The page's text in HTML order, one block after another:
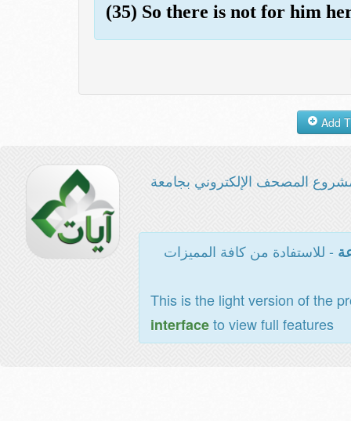
(35) So there is not for him
المصحف الإلكتروني بجامعة
- للاستفادة من كافة المميزات
This is the light version of the
interfaceto view full features